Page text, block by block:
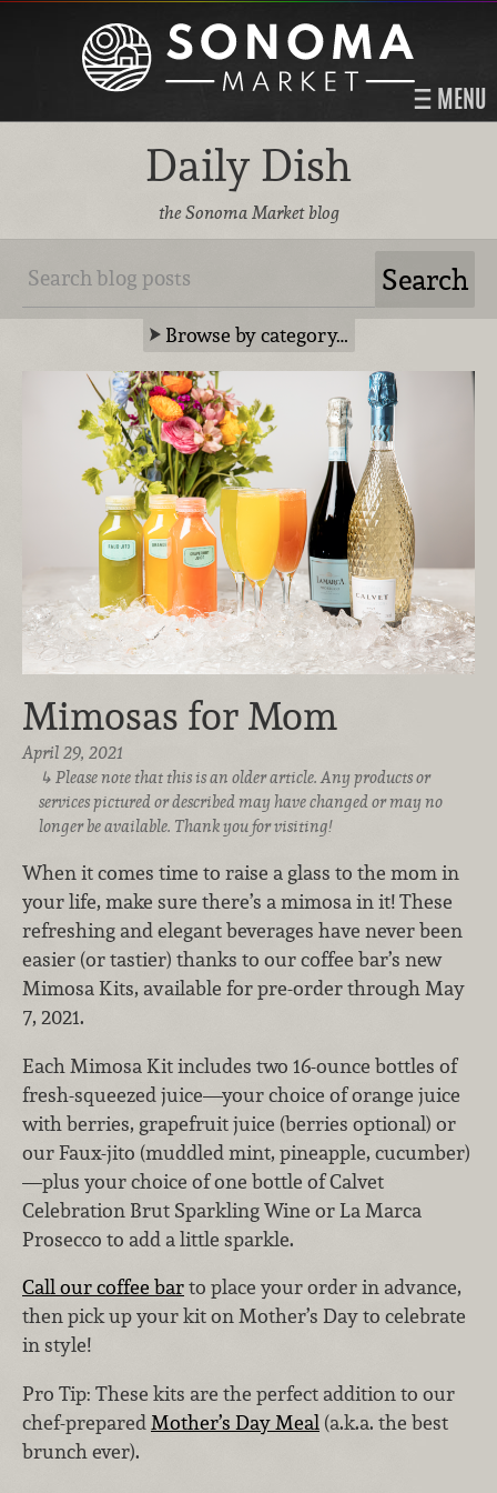
MENU
Daily Dish
the Sonoma Market blog
Browse by category…
Mimosas for Mom
April 29, 2021
Please note that this is an older article. Any products or
services pictured or described may have changed or may no
longer be available. Thank you for visiting!
When it comes time to raise a glass to the mom in
your life, make sure there’s a mimosa in it! These
refreshing and elegant beverages have never been
easier (or tastier) thanks to our coffee bar’s new
Mimosa Kits, available for pre-order through May
7, 2021.
Each Mimosa Kit includes two 16-ounce bottles of
fresh-squeezed juice—your choice of orange juice
with berries, grapefruit juice (berries optional) or
our Faux-jito (muddled mint, pineapple, cucumber)
—plus your choice of one bottle of Calvet
Celebration Brut Sparkling Wine or La Marca
Prosecco to add a little sparkle.
Call our coffee barto place your order in advance,
then pick up your kit on Mother’s Day to celebrate
in style!
Pro Tip: These kits are the perfect addition to our
chef-preparedMother’s Day Meal (a.k.a. the best
brunch ever).